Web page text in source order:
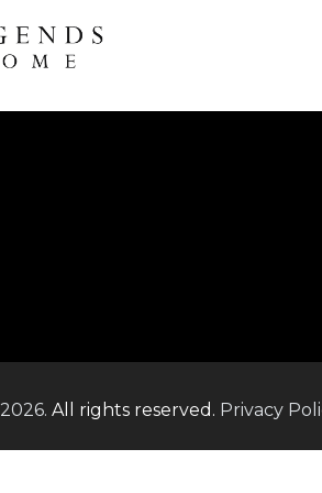
2026. All rights reserved. Privacy